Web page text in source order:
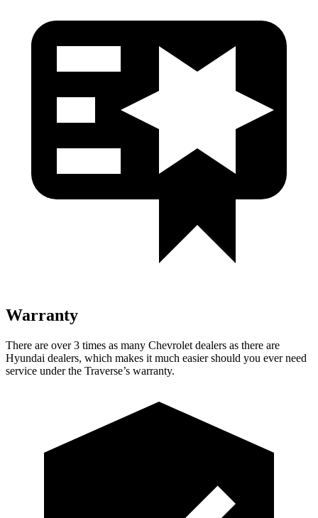
Warranty
There are over 3 times as many Chevrolet dealers as there are
Hyundai dealers, which makes it much easier should you ever need
service under the Traverse’s warranty.